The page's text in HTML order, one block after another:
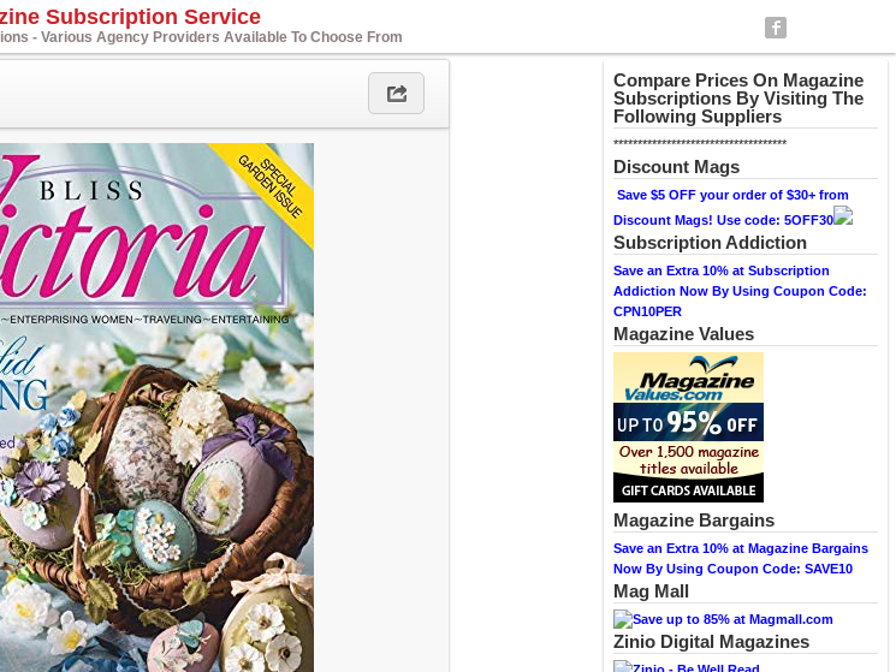
Subscription Service
- Various Agency Providers Available To Choose From
Compare Prices On Magazine
Subscriptions By Visiting The
Following Suppliers
************************************
Discount Mags
Save $5 OFF your order of $30+ from
Discount Mags! Use code: 5OFF30
Subscription Addiction
Save an Extra 10% at Subscription
Addiction Now By Using Coupon Code:
CPN10PER
Magazine Values
Magazine Bargains
Save an Extra 10% at Magazine Bargains
Now By Using Coupon Code: SAVE10
Mag Mall
Zinio Digital Magazines